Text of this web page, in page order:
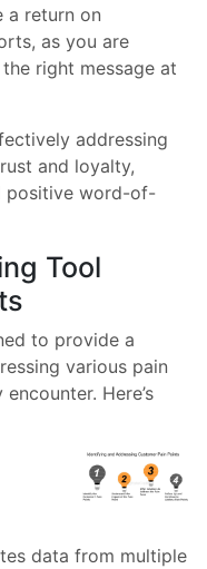
a return on
as you are
right message at
addressing
and loyalty,
positive word-of-
Tool
to provide a
various pain
Here’s
data from multiple